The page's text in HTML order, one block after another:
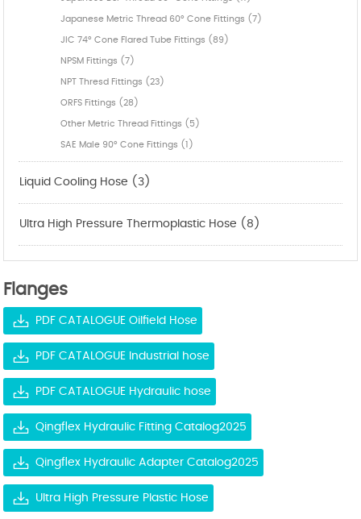
Japanese Metric Thread 60° Cone Fittings (7)
JIC 74° Cone Flared Tube Fittings (89)
NPSM Fittings (7)
NPT Thresd Fittings (23)
ORFS Fittings (28)
Other Metric Thread Fittings (5)
SAE Male 90° Cone Fittings (1)
Liquid Cooling Hose (3)
Ultra High Pressure Thermoplastic Hose (8)
Flanges
PDF CATALOGUE Oilfield Hose
PDF CATALOGUE Industrial hose
PDF CATALOGUE Hydraulic hose
Qingflex Hydraulic Fitting Catalog2025
Qingflex Hydraulic Adapter Catalog2025
Ultra High Pressure Plastic Hose